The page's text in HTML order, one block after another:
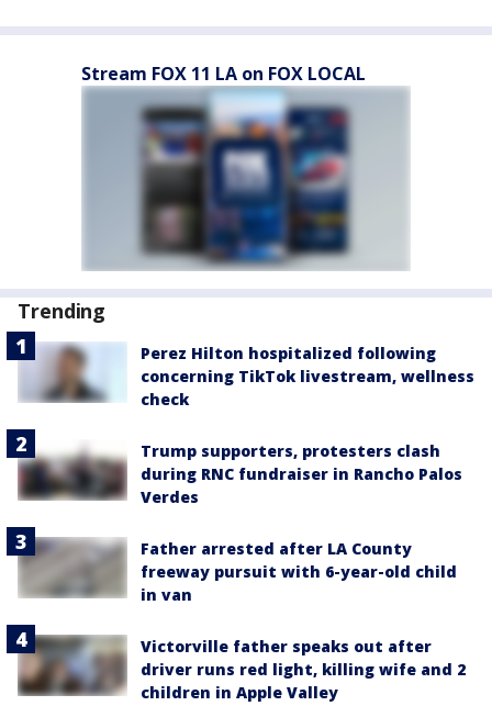
Stream FOX 11 LA on FOX LOCAL
Trending
Perez Hilton hospitalized following
concerning TikTok livestream, wellness
check
Trump supporters, protesters clash
during RNC fundraiser in Rancho Palos
Verdes
Father arrested after LA County
freeway pursuit with 6-year-old child
in van
Victorville father speaks out after
driver runs red light, killing wife and 2
children in Apple Valley